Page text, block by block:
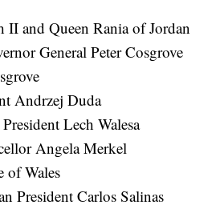
and Queen Rania of Jordan
General Peter Cosgrove
Andrzej Duda
Lech Walesa
Angela Merkel
of Wales
President Carlos Salinas